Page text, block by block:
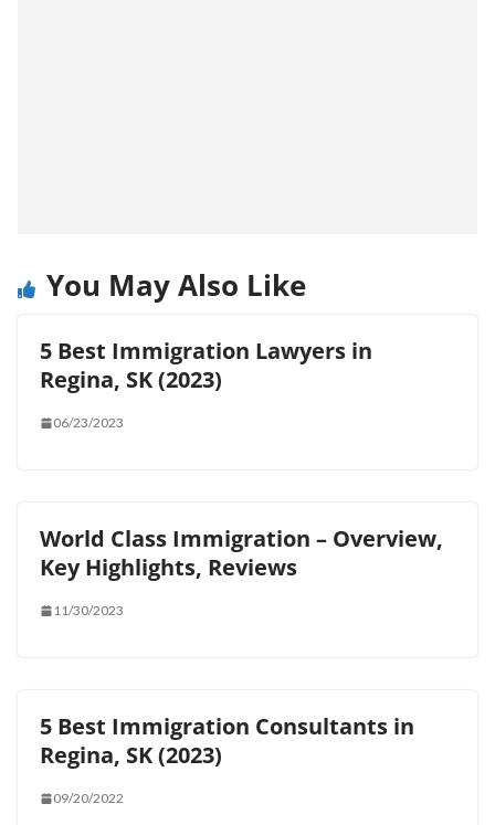
You May Also Like
5 Best Immigration Lawyers in
Regina, SK (2023)
06/23/2023
World Class Immigration – Overview,
Key Highlights, Reviews
11/30/2023
5 Best Immigration Consultants in
Regina, SK (2023)
09/20/2022